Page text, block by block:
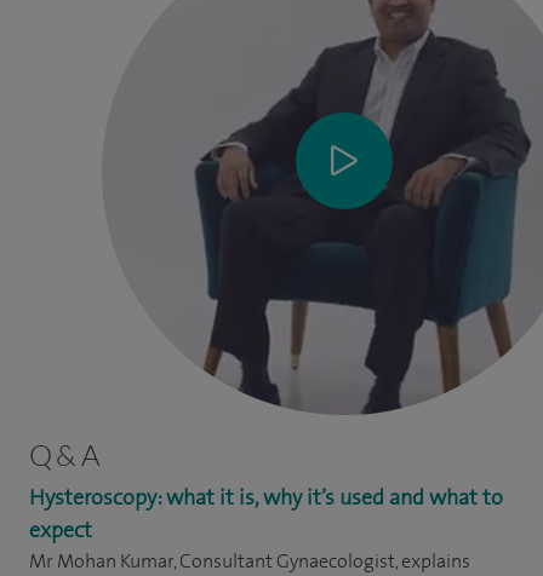
Q & A
Hysteroscopy: what it is, why it’s used and what to
expect
Mr Mohan Kumar, Consultant Gynaecologist, explains